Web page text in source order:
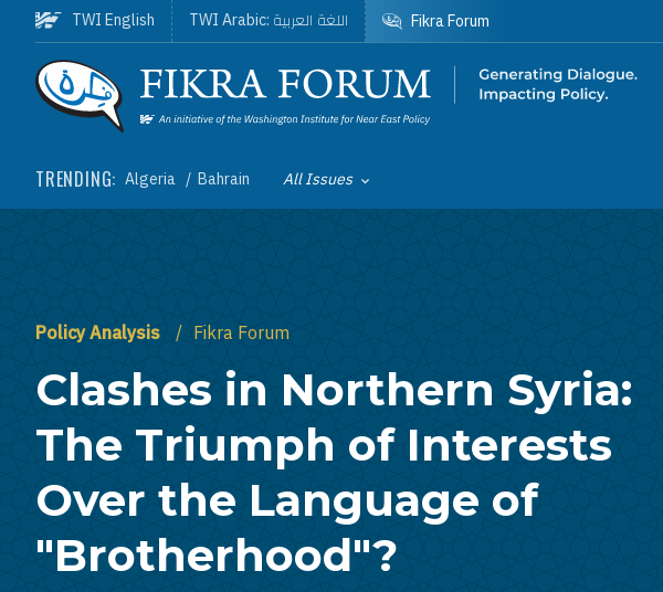
Skip to main content
Homepage
TRENDING: Algeria Bahrain Toggle List of
All Issues
TWI English TWI Arabic: اللغة العربية Fikra Forum
Policy Analysis Fikra Forum
Clashes in Northern Syria:
The Triumph of Interests
Over the Language of
"Brotherhood"?